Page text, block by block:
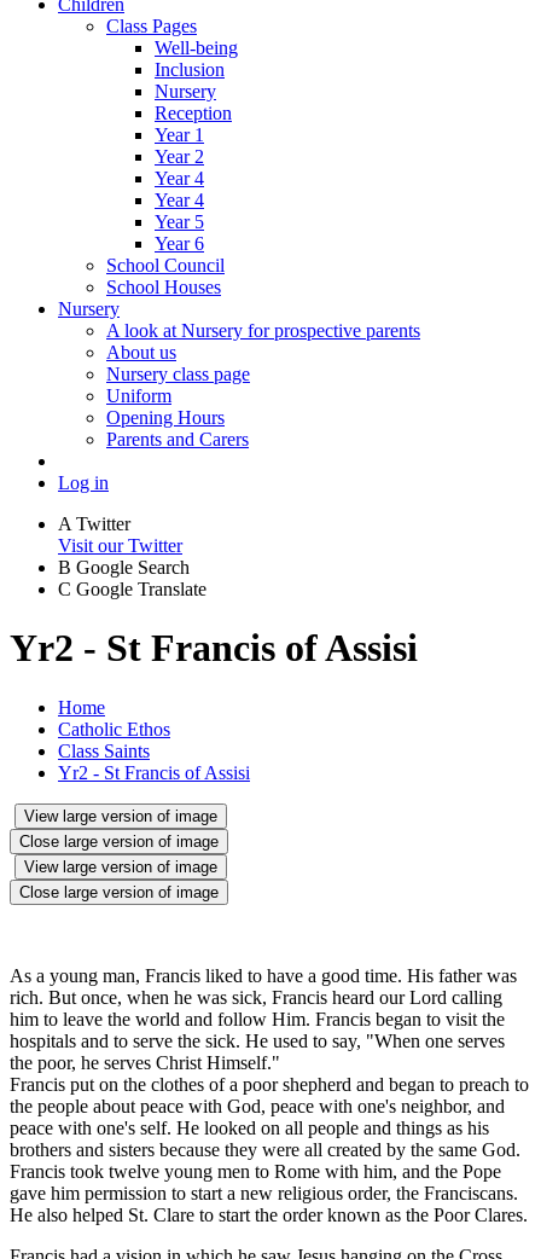
Class Pages
Well-being
Inclusion
Nursery
Reception
Year 1
Year 2
Year 4
Year 4
Year 5
Year 6
School Council
School Houses
Nursery
A look at Nursery for prospective parents
About us
Nursery class page
Uniform
Opening Hours
Parents and Carers
Log in
A Twitter
Visit our Twitter
B Google Search
C Google Translate
Yr2 - St Francis of Assisi
Home
Catholic Ethos
Class Saints
Yr2 - St Francis of Assisi
View large version of image
Close large version of image
View large version of image
Close large version of image
As a young man, Francis liked to have a good time. His father was
rich. But once, when he was sick, Francis heard our Lord calling
him to leave the world and follow Him. Francis began to visit the
hospitals and to serve the sick. He used to say, "When one serves
the poor, he serves Christ Himself."
Francis put on the clothes of a poor shepherd and began to preach to
the people about peace with God, peace with one's neighbor, and
peace with one's self. He looked on all people and things as his
brothers and sisters because they were all created by the same God.
Francis took twelve young men to Rome with him, and the Pope
gave him permission to start a new religious order, the Franciscans.
He also helped St. Clare to start the order known as the Poor Clares.